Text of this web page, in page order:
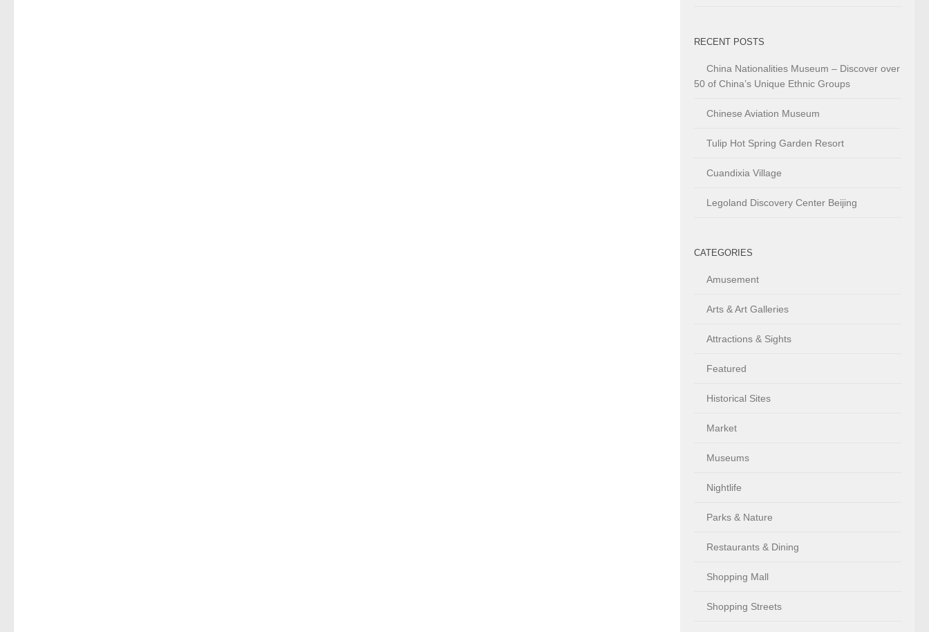
RECENT POSTS
China Nationalities Museum – Discover over
50 of China’s Unique Ethnic Groups
Chinese Aviation Museum
Tulip Hot Spring Garden Resort
Cuandixia Village
Legoland Discovery Center Beijing
CATEGORIES
Amusement
Arts & Art Galleries
Attractions & Sights
Featured
Historical Sites
Market
Museums
Nightlife
Parks & Nature
Restaurants & Dining
Shopping Mall
Shopping Streets